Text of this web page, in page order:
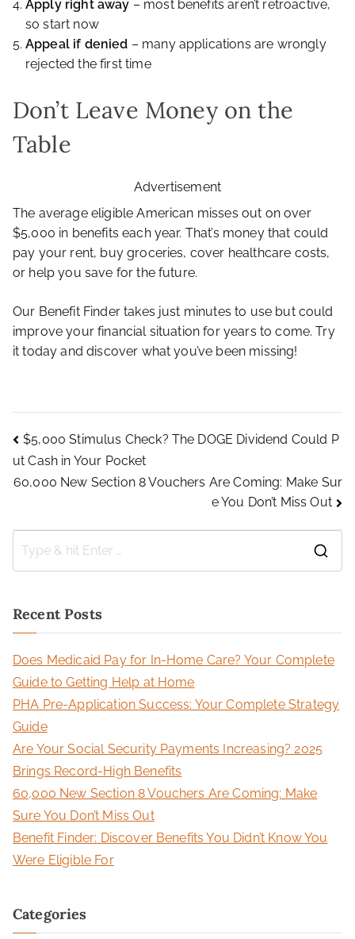
Apply right away – most benefits aren’t retroactive,
so start now
Appeal if denied – many applications are wrongly
rejected the first time
Don’t Leave Money on the
Table
Advertisement
The average eligible American misses out on over
$5,000 in benefits each year. That’s money that could
pay your rent, buy groceries, cover healthcare costs,
or help you save for the future.
Our Benefit Finder takes just minutes to use but could
improve your financial situation for years to come. Try
it today and discover what you’ve been missing!
Post
navigation
$5,000 Stimulus Check? The DOGE Dividend Could P
ut Cash in Your Pocket
60,000 New Section 8 Vouchers Are Coming: Make Sur
e You Don’t Miss Out
Recent Posts
Does Medicaid Pay for In-Home Care? Your Complete
Guide to Getting Help at Home
PHA Pre-Application Success: Your Complete Strategy
Guide
Are Your Social Security Payments Increasing? 2025
Brings Record-High Benefits
60,000 New Section 8 Vouchers Are Coming: Make
Sure You Don’t Miss Out
Benefit Finder: Discover Benefits You Didn’t Know You
Were Eligible For
Categories